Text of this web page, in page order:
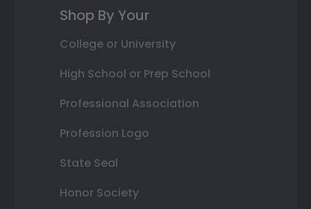
Shop By Your
College or University
High School or Prep School
Professional Association
Profession Logo
State Seal
Honor Society